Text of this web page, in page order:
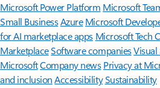
Microsoft Power Platform Microsoft
Small BusinessAzure Microsoft
for AI marketplace apps Microsoft Tech
MarketplaceSoftware companiesVisual
MicrosoftCompany news Privacy at
and inclusion AccessibilitySustainability